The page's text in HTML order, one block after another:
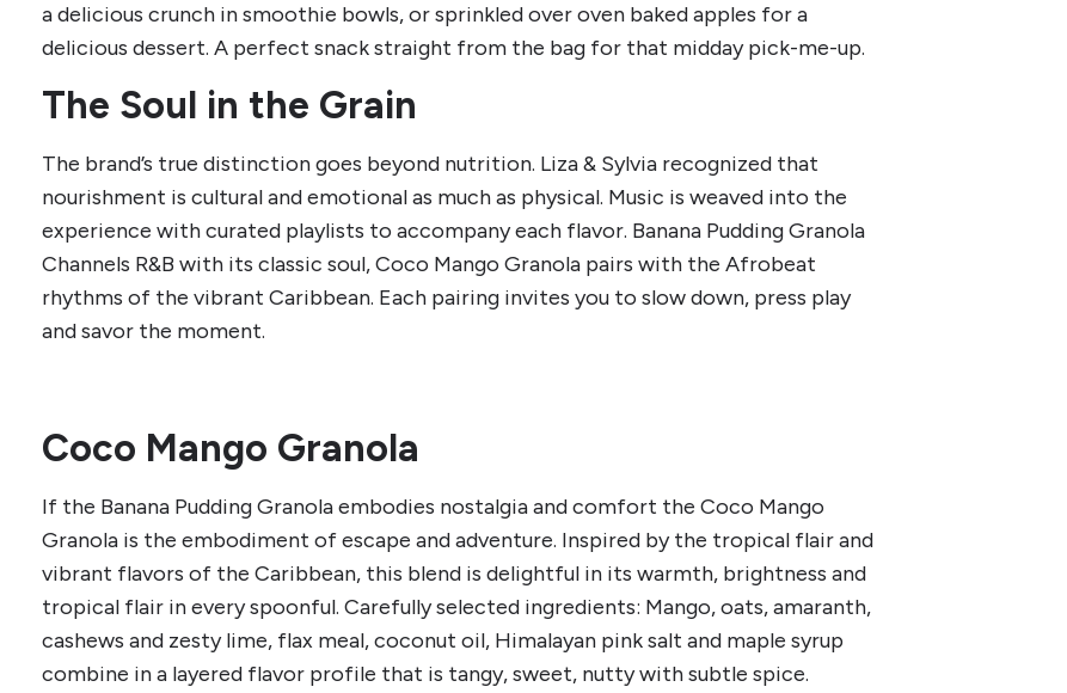
a delicious crunch in smoothie bowls, or sprinkled over oven baked apples for a
delicious dessert. A perfect snack straight from the bag for that midday pick-me-up.
The Soul in the Grain
The brand’s true distinction goes beyond nutrition. Liza & Sylvia recognized that
nourishment is cultural and emotional as much as physical. Music is weaved into the
experience with curated playlists to accompany each flavor. Banana Pudding Granola
Channels R&B with its classic soul, Coco Mango Granola pairs with the Afrobeat
rhythms of the vibrant Caribbean. Each pairing invites you to slow down, press play
and savor the moment.
Coco Mango Granola
If the Banana Pudding Granola embodies nostalgia and comfort the Coco Mango
Granola is the embodiment of escape and adventure. Inspired by the tropical flair and
vibrant flavors of the Caribbean, this blend is delightful in its warmth, brightness and
tropical flair in every spoonful. Carefully selected ingredients: Mango, oats, amaranth,
cashews and zesty lime, flax meal, coconut oil, Himalayan pink salt and maple syrup
combine in a layered flavor profile that is tangy, sweet, nutty with subtle spice.